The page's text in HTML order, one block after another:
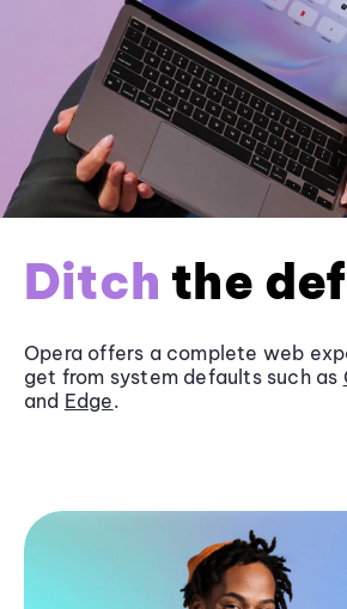
Ditch the
Opera offers a complete web
get from system defaults such as
and Edge.